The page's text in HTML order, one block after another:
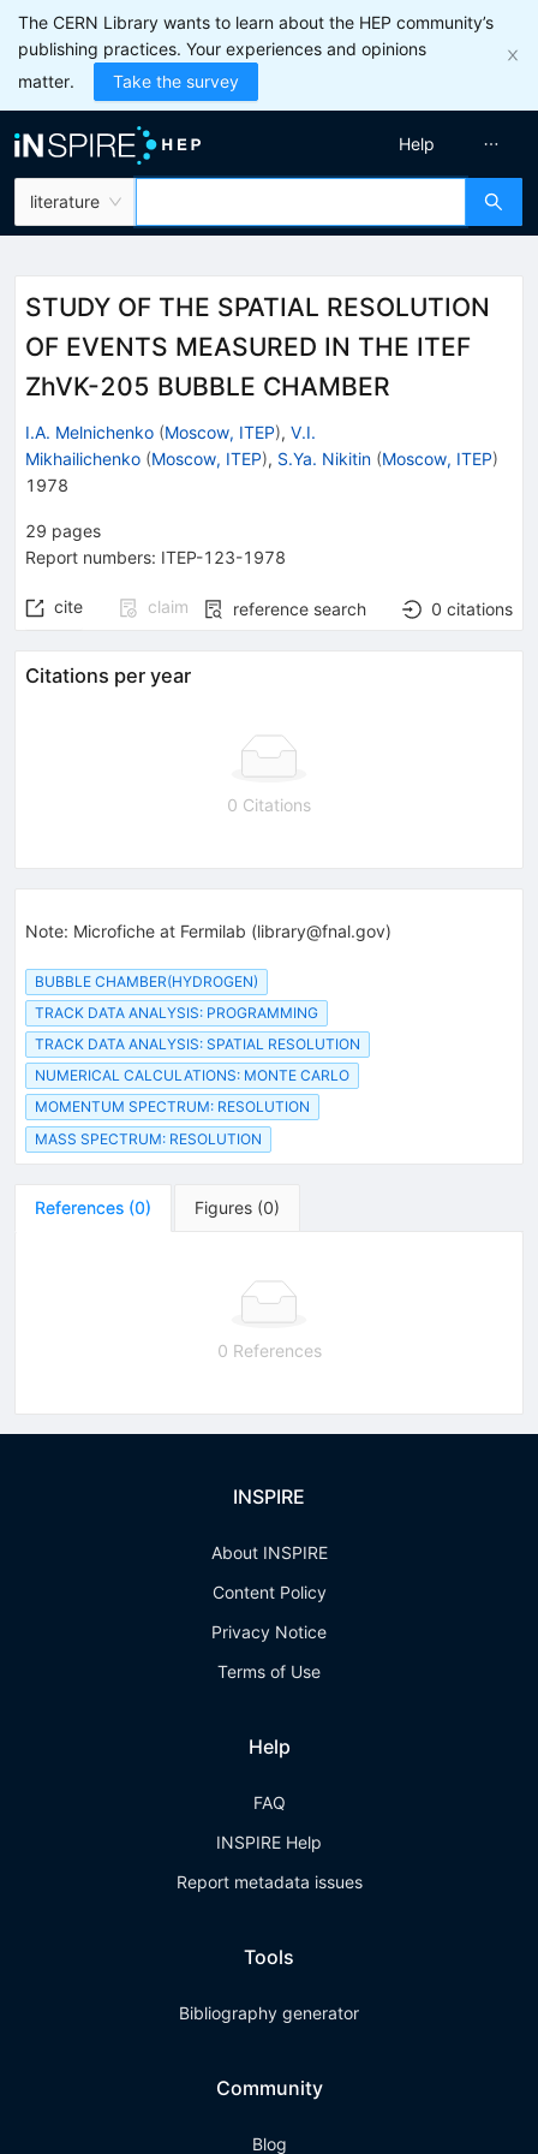
The CERN Library wants to learn about the HEP community’s
publishing practices. Your experiences and opinions
matter.
Take the survey
literature
Help
STUDY OF THE SPATIAL RESOLUTION
OF EVENTS MEASURED IN THE ITEF
ZhVK-205 BUBBLE CHAMBER
I.A. Melnichenko (Moscow, ITEP), V.I.
Mikhailichenko (Moscow, ITEP), S.Ya. Nikitin (Moscow, ITEP)
1978
29 pages
Report numbers: ITEP-123-1978
cite claim reference search 0 citations
Citations per year
0 Citations
Note: Microfiche at Fermilab (library@fnal.gov)
BUBBLE CHAMBER(HYDROGEN)
TRACK DATA ANALYSIS: PROGRAMMING
TRACK DATA ANALYSIS: SPATIAL RESOLUTION
NUMERICAL CALCULATIONS: MONTE CARLO
MOMENTUM SPECTRUM: RESOLUTION
MASS SPECTRUM: RESOLUTION
References (0) Figures (0)
0 References
INSPIRE
About INSPIRE
Content Policy
Privacy Notice
Terms of Use
Help
FAQ
INSPIRE Help
Report metadata issues
Tools
Bibliography generator
Community
Blog